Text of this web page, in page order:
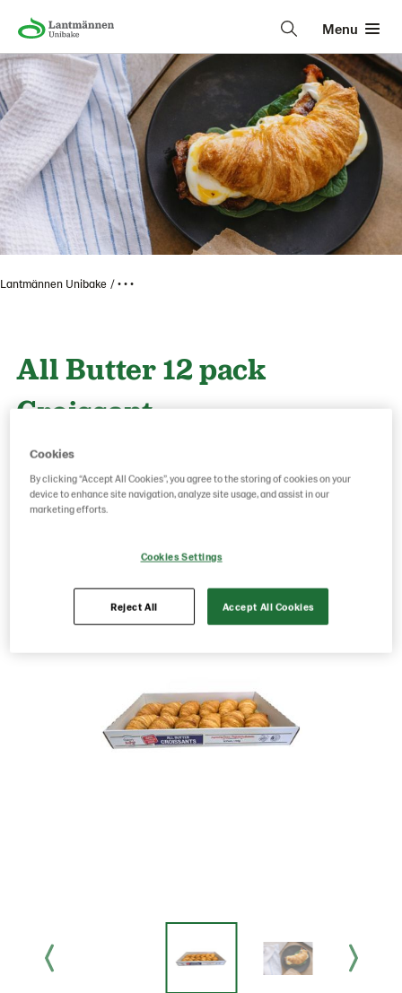
Menu
Lantmännen Unibake • • •
All Butter 12 pack
Croissant
Cookies
By clicking “Accept All Cookies”, you agree to the storing of cookies on your
device to enhance site navigation, analyze site usage, and assist in our
marketing efforts.
Cookies Settings
Reject All Accept All Cookies